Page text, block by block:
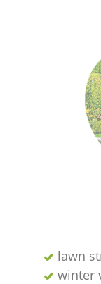
lawn
winter